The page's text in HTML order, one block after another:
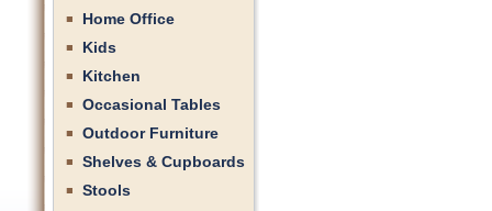
Home Office
Kids
Kitchen
Occasional Tables
Outdoor Furniture
Shelves & Cupboards
Stools